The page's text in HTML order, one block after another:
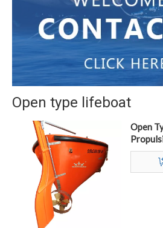
Open type lifeboat
Open